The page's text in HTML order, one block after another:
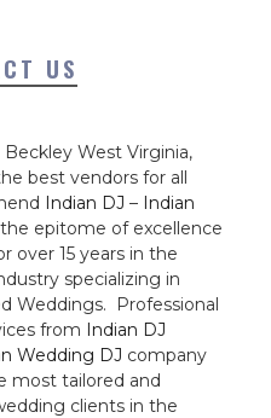
US
West Virginia,
best vendors for all
Indian DJ – Indian
epitome of excellence
over 15 years in the
specializing in
Weddings. Professional
from Indian DJ
Wedding DJ company
most tailored and
clients in the